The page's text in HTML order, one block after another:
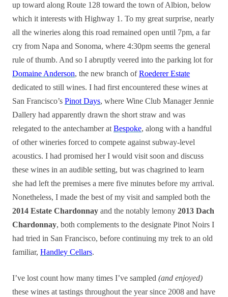
up toward along Route 128 toward the town of Albion, below
which it interests with Highway 1. To my great surprise, nearly
all the wineries along this road remained open until 7pm, a far
cry from Napa and Sonoma, where 4:30pm seems the general
rule of thumb. And so I abruptly veered into the parking lot for
Domaine Anderson, the new branch ofRoederer Estate
dedicated to still wines. I had first encountered these wines at
San Francisco’s Pinot Days, where Wine Club Manager Jennie
Dallery had apparently drawn the short straw and was
relegated to the antechamber at Bespoke, along with a handful
of other wineries forced to compete against subway-level
acoustics. I had promised her I would visit soon and discuss
these wines in an audible setting, but was chagrined to learn
she had left the premises a mere five minutes before my arrival.
Nonetheless, I made the best of my visit and sampled both the
2014 Estate Chardonnay and the notably lemony 2013 Dach
Chardonnay, both complements to the designate Pinot Noirs I
had tried in San Francisco, before continuing my trek to an old
familiar, Handley Cellars.
I’ve lost count how many times I’ve sampled (and enjoyed)
these wines at tastings throughout the year since 2008 and have